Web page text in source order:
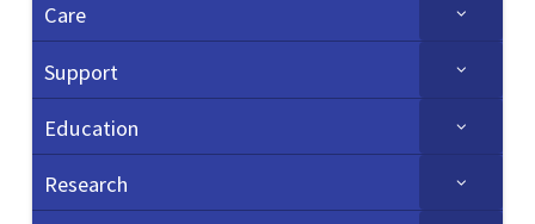
Care
Support
Education
Research